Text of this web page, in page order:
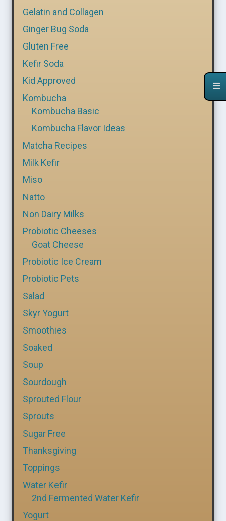
Gelatin and Collagen
Ginger Bug Soda
Gluten Free
Kefir Soda
Kid Approved
Kombucha
Kombucha Basic
Kombucha Flavor Ideas
Matcha Recipes
Milk Kefir
Miso
Natto
Non Dairy Milks
Probiotic Cheeses
Goat Cheese
Probiotic Ice Cream
Probiotic Pets
Salad
Skyr Yogurt
Smoothies
Soaked
Soup
Sourdough
Sprouted Flour
Sprouts
Sugar Free
Thanksgiving
Toppings
Water Kefir
2nd Fermented Water Kefir
Yogurt